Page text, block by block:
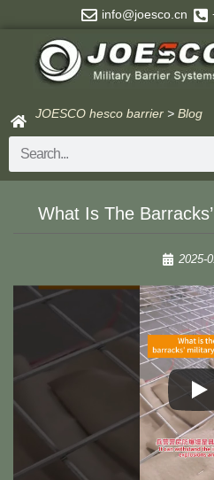
content
info@joesco.cn
JOESCO hesco barrier > Blog
Search
What Is The
2025-